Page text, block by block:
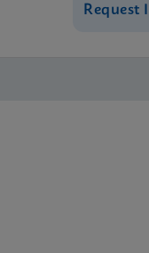
Request